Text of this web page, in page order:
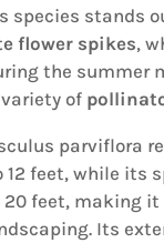
species stands
flower spikes,
the summer
of
parviflora
12 feet, while its
20 feet, making
Its